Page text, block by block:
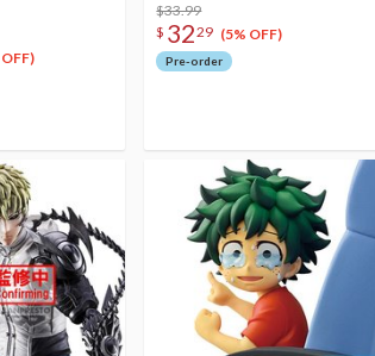
$33.99
$ 3229 (5% OFF)
Pre-order